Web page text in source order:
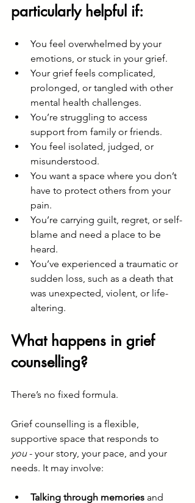
particularly helpful if:
You feel overwhelmed by your
emotions, or stuck in your grief.
Your grief feels complicated,
prolonged, or tangled with other
mental health challenges.
You’re struggling to access
support from family or friends.
You feel isolated, judged, or
misunderstood.
You want a space where you don’t
have to protect others from your
pain.
You’re carrying guilt, regret, or self-
blame and need a place to be
heard.
You’ve experienced a traumatic or
sudden loss, such as a death that
was unexpected, violent, or life-
altering.
What happens in grief
counselling?
There’s no fixed formula.
Grief counselling is a flexible,
supportive space that responds to
you - your story, your pace, and your
needs. It may involve:
Talking through memories and